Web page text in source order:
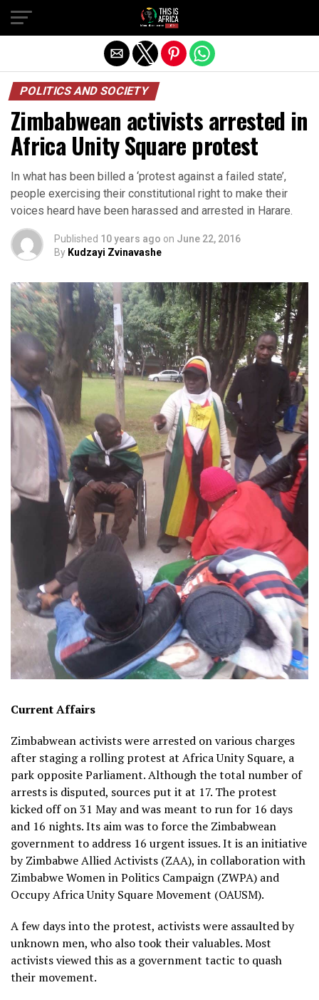
POLITICS AND SOCIETY
Zimbabwean activists arrested in
Africa Unity Square protest
In what has been billed a ‘protest against a failed state’,
people exercising their constitutional right to make their
voices heard have been harassed and arrested in Harare.
Published 10 years ago on June 22, 2016
By Kudzayi Zvinavashe
Current Affairs
Zimbabwean activists were arrested on various charges
after staging a rolling protest at Africa Unity Square, a
park opposite Parliament. Although the total number of
arrests is disputed, sources put it at 17. The protest
kicked off on 31 May and was meant to run for 16 days
and 16 nights. Its aim was to force the Zimbabwean
government to address 16 urgent issues. It is an initiative
by Zimbabwe Allied Activists (ZAA), in collaboration with
Zimbabwe Women in Politics Campaign (ZWPA) and
Occupy Africa Unity Square Movement (OAUSM).
A few days into the protest, activists were assaulted by
unknown men, who also took their valuables. Most
activists viewed this as a government tactic to quash
their movement.